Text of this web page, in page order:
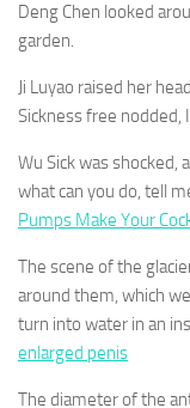
Deng Chen looked
garden.
Ji Luyao raised her
Sickness free nodded,
Wu Sick was shocked,
what can you do, tell
Pumps Make Your
The scene of the
around them, which
turn into water in an
enlarged penis
The diameter of the